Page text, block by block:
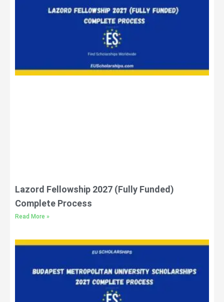
Lazord Fellowship 2027 (Fully Funded)
Complete Process
Read More »